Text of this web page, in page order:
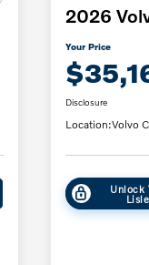
2026
Your Price
Disclosure
Location:Volvo
Unlock